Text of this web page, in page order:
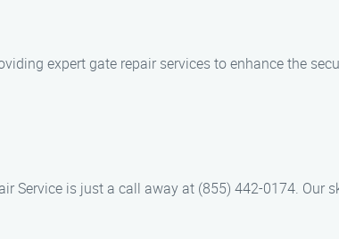
expert gate repair services to enhance the
Service is just a call away at (855) 442-0174. Our